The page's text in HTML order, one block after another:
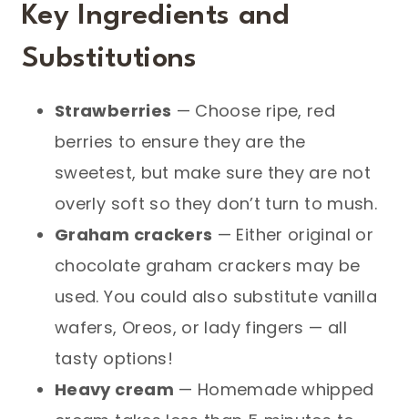
Key Ingredients and
Substitutions
Strawberries — Choose ripe, red
berries to ensure they are the
sweetest, but make sure they are not
overly soft so they don’t turn to mush.
Graham crackers — Either original or
chocolate graham crackers may be
used. You could also substitute vanilla
wafers, Oreos, or lady fingers — all
tasty options!
Heavy cream — Homemade whipped